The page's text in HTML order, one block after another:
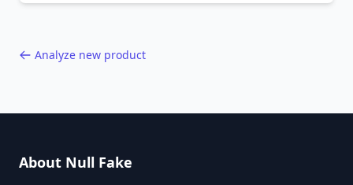
Analyze new product
About Null Fake